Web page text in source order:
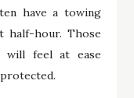
have a towing
half-hour. Those
will feel at ease